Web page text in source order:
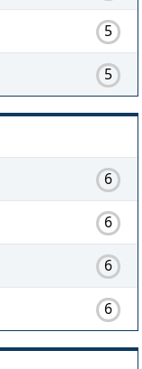
5
5
6
6
6
6